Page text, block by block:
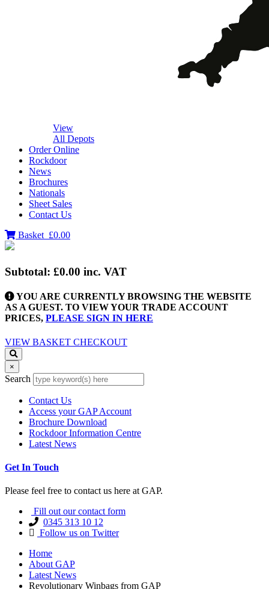
View
All Depots
Order Online
Rockdoor
News
Brochures
Nationals
Sheet Sales
Contact Us
Basket £0.00
Subtotal: £0.00 inc. VAT
YOU ARE CURRENTLY BROWSING THE WEBSITE
AS A GUEST. TO VIEW YOUR TRADE ACCOUNT
PRICES, PLEASE SIGN IN HERE
VIEW BASKET CHECKOUT
×
Search
Contact Us
Access your GAP Account
Brochure Download
Rockdoor Information Centre
Latest News
Get In Touch
Please feel free to contact us here at GAP.
Fill out our contact form
0345 313 10 12
Follow us on Twitter
Home
About GAP
Latest News
Revolutionary Winbags from GAP